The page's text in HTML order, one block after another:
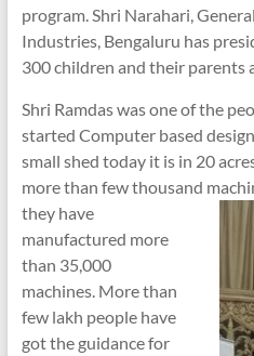
program. Shri Narahari,
Industries, Bengaluru has
300 children and their parents
Shri Ramdas was one of the
started Computer based
small shed today it is in 20
more than few thousand
they have
manufactured more
than 35,000
machines. More than
few lakh people have
got the guidance for